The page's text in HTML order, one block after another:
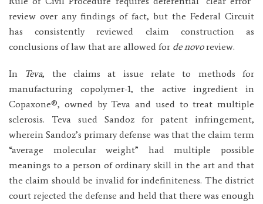
review over any findings of fact, but the Federal Circuit
has consistently reviewed claim construction as
conclusions of law that are allowed for de novoreview.
In Teva, the claims at issue relate to methods for
manufacturing copolymer-1, the active ingredient in
Copaxone®, owned by Teva and used to treat multiple
sclerosis. Teva sued Sandoz for patent infringement,
wherein Sandoz’s primary defense was that the claim term
“average molecular weight” had multiple possible
meanings to a person of ordinary skill in the art and that
the claim should be invalid for indefiniteness. The district
court rejected the defense and held that there was enough